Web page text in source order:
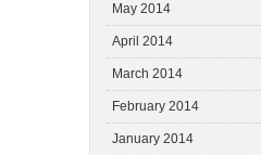
May 2014
April 2014
March 2014
February 2014
January 2014